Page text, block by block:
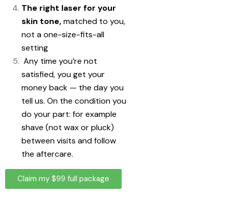
The right laser for your
skin tone,matched to you,
not a one-size-fits-all
setting
Any time you’re not
satisfied, you get your
money back — the day you
tell us. On the condition you
do your part: for example
shave (not wax or pluck)
between visits and follow
the aftercare.
Claim my $99 full package